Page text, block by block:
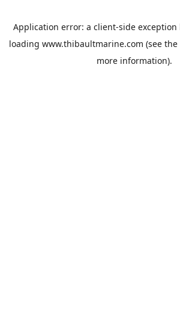
Application error: a client-side
loading www.thibaultmarine.com (see the
more information).